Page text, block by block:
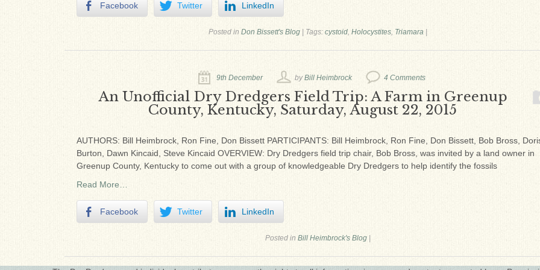
Facebook Twitter LinkedIn
Posted in Don Bissett's Blog Tags: cystoid, Holocystites, Triamara
9th December byBill Heimbrock 4 Comments
An Unofficial Dry Dredgers Field Trip: A Farm in Greenup
County, Kentucky, Saturday, August 22, 2015
AUTHORS: Bill Heimbrock, Ron Fine, Don Bissett PARTICIPANTS: Bill Heimbrock, Ron Fine, Don Bissett, Bob Bross,
Burton, Dawn Kincaid, Steve Kincaid OVERVIEW: Dry Dredgers field trip chair, Bob Bross, was invited by a land owner in
Greenup County, Kentucky to come out with a group of knowledgeable Dry Dredgers to help identify the fossils
Read More…
Facebook Twitter LinkedIn
Posted in Bill Heimbrock's Blog